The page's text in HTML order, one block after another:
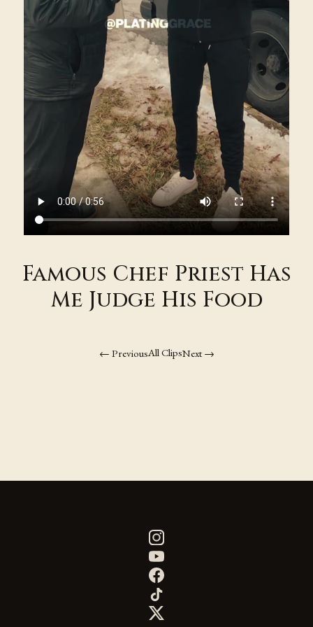
Famous Chef Priest Has
Me Judge His Food
← PreviousAll ClipsNext →